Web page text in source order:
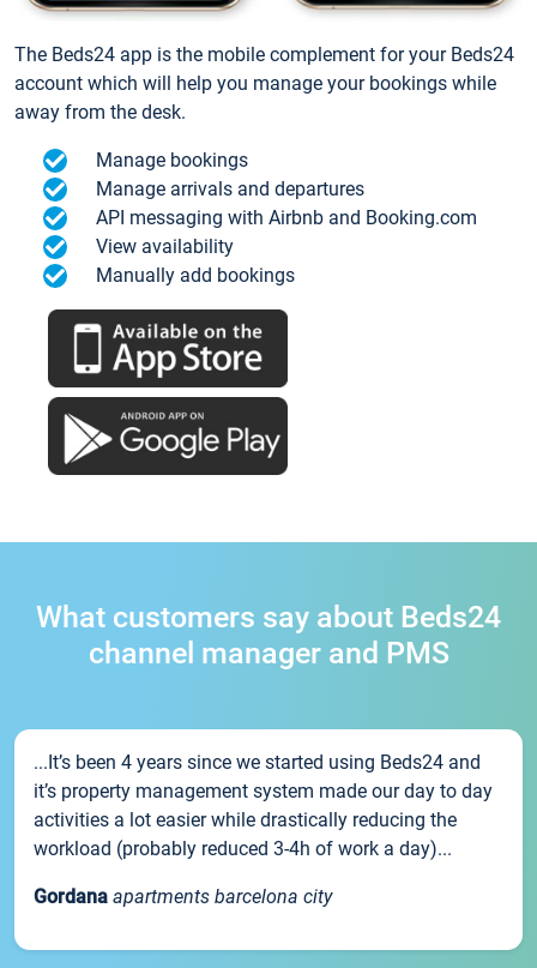
The Beds24 app is the mobile complement for your Beds24
account which will help you manage your bookings while
away from the desk.
Manage bookings
Manage arrivals and departures
API messaging with Airbnb and Booking.com
View availability
Manually add bookings
What customers say about Beds24
channel manager and PMS
...It’s been 4 years since we started using Beds24 and
it’s property management system made our day to day
activities a lot easier while drastically reducing the
workload (probably reduced 3-4h of work a day)...
Gordana apartments barcelona city